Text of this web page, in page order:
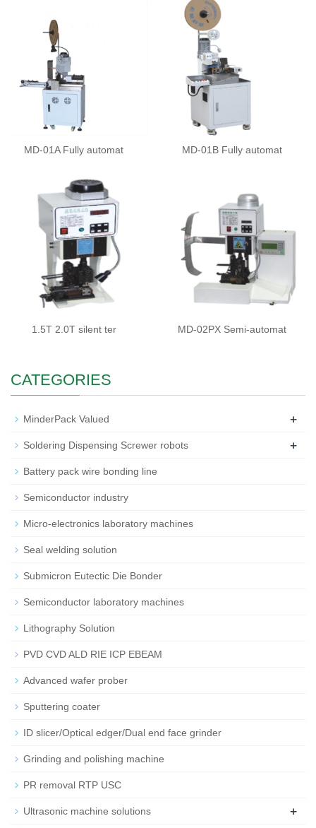
MD-01A Fully automat MD-01B Fully automat
1.5T 2.0T silent ter MD-02PX Semi-automat
CATEGORIES
MinderPack Valued +
Soldering Dispensing Screwer robots +
Battery pack wire bonding line
Semiconductor industry
Micro-electronics laboratory machines
Seal welding solution
Submicron Eutectic Die Bonder
Semiconductor laboratory machines
Lithography Solution
PVD CVD ALD RIE ICP EBEAM
Advanced wafer prober
Sputtering coater
ID slicer/Optical edger/Dual end face grinder
Grinding and polishing machine
PR removal RTP USC
Ultrasonic machine solutions +